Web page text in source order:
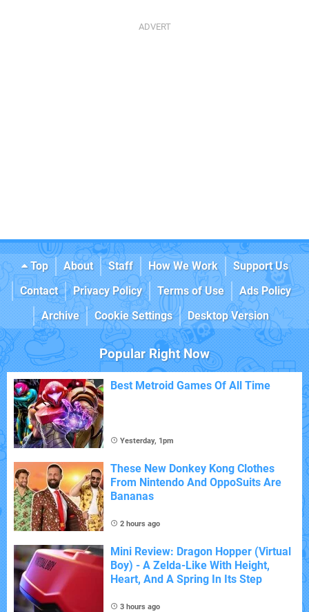
Top About Staff How We Work
Support Us
Contact
Privacy Policy Terms of Use
Ads Policy
Archive
Cookie Settings Desktop Version
Popular Right Now
Best Metroid Games Of All Time
Yesterday, 1pm
These New Donkey Kong Clothes
From Nintendo And OppoSuits Are
Bananas
2 hours ago
Mini Review: Dragon Hopper (Virtual
Boy) - A Zelda-Like With Height,
Heart, And A Spring In Its Step
3 hours ago